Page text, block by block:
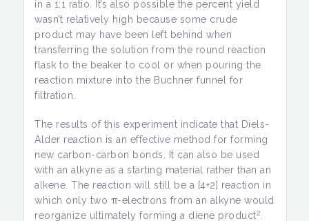
in a 1:1 ratio. It’s also possible the percent yield
wasn’t relatively high because some crude
product may have been left behind when
transferring the solution from the round reaction
flask to the beaker to cool or when pouring the
reaction mixture into the Buchner funnel for
filtration.
The results of this experiment indicate that Diels-
Alder reaction is an effective method for forming
new carbon-carbon bonds. It can also be used
with an alkyne as a starting material rather than an
alkene. The reaction will still be a [4+2] reaction in
which only two π-electrons from an alkyne would
reorganize ultimately forming a diene product2